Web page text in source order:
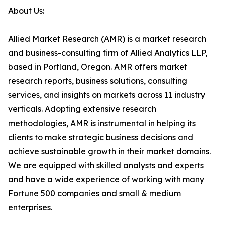
About Us:
Allied Market Research (AMR) is a market research
and business-consulting firm of Allied Analytics LLP,
based in Portland, Oregon. AMR offers market
research reports, business solutions, consulting
services, and insights on markets across 11 industry
verticals. Adopting extensive research
methodologies, AMR is instrumental in helping its
clients to make strategic business decisions and
achieve sustainable growth in their market domains.
We are equipped with skilled analysts and experts
and have a wide experience of working with many
Fortune 500 companies and small & medium
enterprises.